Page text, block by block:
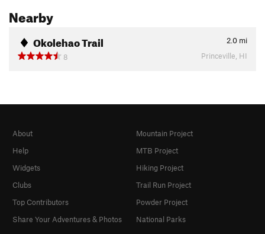
Nearby
Okolehao Trail 2.0 mi
8
Princeville, HI
About
Help
Widgets
Clubs
Top Contributors
Share Your Adventures & Photos
Mountain Project
MTB Project
Hiking Project
Trail Run Project
Powder Project
National Parks